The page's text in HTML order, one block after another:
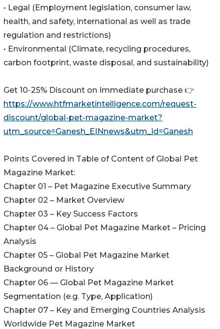
• Legal (Employment legislation, consumer law,
health, and safety, international as well as trade
regulation and restrictions)
• Environmental (Climate, recycling procedures,
carbon footprint, waste disposal, and sustainability)
Get 10-25% Discount on Immediate purchase 👉
https://www.htfmarketintelligence.com/request-
discount/global-pet-magazine-market?
utm_source=Ganesh_EINnews&utm_id=Ganesh
Points Covered in Table of Content of Global Pet
Magazine Market:
Chapter 01 – Pet Magazine Executive Summary
Chapter 02 – Market Overview
Chapter 03 – Key Success Factors
Chapter 04 – Global Pet Magazine Market – Pricing
Analysis
Chapter 05 – Global Pet Magazine Market
Background or History
Chapter 06 — Global Pet Magazine Market
Segmentation (e.g. Type, Application)
Chapter 07 – Key and Emerging Countries Analysis
Worldwide Pet Magazine Market